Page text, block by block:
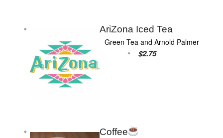
AriZona Iced Tea
Green Tea and Arnold Palmer
$2.75
Coffee